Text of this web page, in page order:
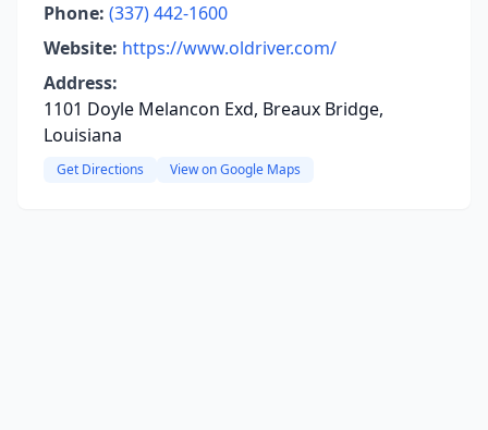
Phone: (337) 442-1600
Website: https://www.oldriver.com/
Address:
1101 Doyle Melancon Exd, Breaux Bridge,
Louisiana
Get Directions View on Google Maps